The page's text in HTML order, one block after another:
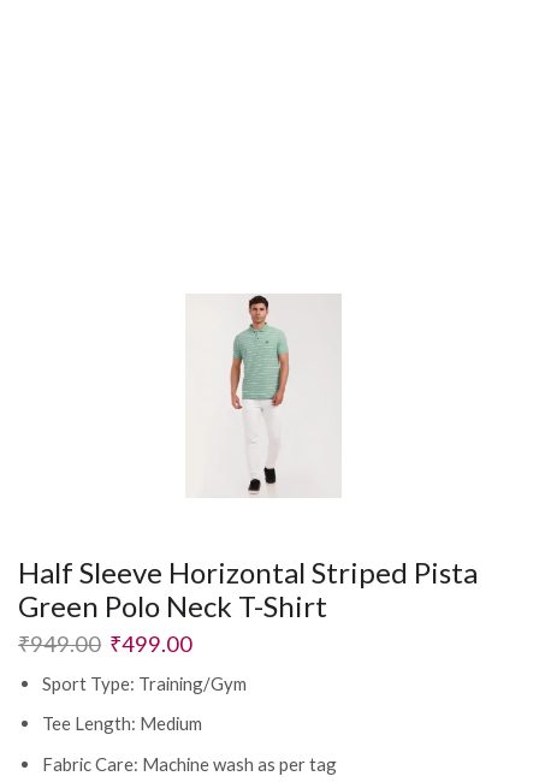
Half Sleeve Horizontal Striped Pista
Green Polo Neck T-Shirt
₹949.00 ₹499.00
Sport Type: Training/Gym
Tee Length: Medium
Fabric Care: Machine wash as per tag